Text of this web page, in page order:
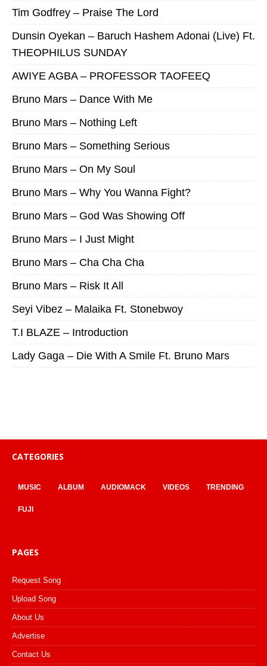
Tim Godfrey – Praise The Lord
Dunsin Oyekan – Baruch Hashem Adonai (Live) Ft.
THEOPHILUS SUNDAY
AWIYE AGBA – PROFESSOR TAOFEEQ
Bruno Mars – Dance With Me
Bruno Mars – Nothing Left
Bruno Mars – Something Serious
Bruno Mars – On My Soul
Bruno Mars – Why You Wanna Fight?
Bruno Mars – God Was Showing Off
Bruno Mars – I Just Might
Bruno Mars – Cha Cha Cha
Bruno Mars – Risk It All
Seyi Vibez – Malaika Ft. Stonebwoy
T.I BLAZE – Introduction
Lady Gaga – Die With A Smile Ft. Bruno Mars
CATEGORIES
MUSIC ALBUM AUDIOMACK VIDEOS TRENDING
FUJI
PAGES
Request Song
Upload Song
About Us
Advertise
Contact Us